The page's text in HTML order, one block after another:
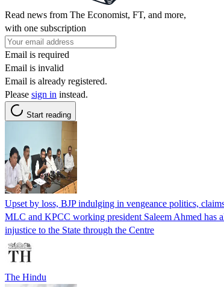
Read news from The Economist, FT, and more,
with one subscription
Email is required
Email is invalid
Email is already registered.
Please sign in instead.
Start reading
Upset by loss, BJP indulging in vengeance politics,
MLC and KPCC working president Saleem Ahmed has
injustice to the State through the Centre
The Hindu